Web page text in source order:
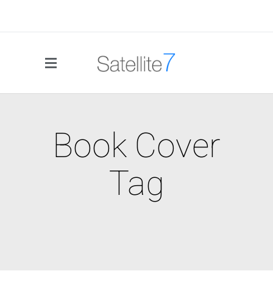
Book Cover
Tag